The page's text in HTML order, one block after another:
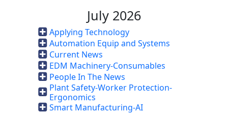
July 2026
Applying Technology
Automation Equip and Systems
Current News
EDM Machinery-Consumables
People In The News
Plant Safety-Worker Protection-
Ergonomics
Smart Manufacturing-AI